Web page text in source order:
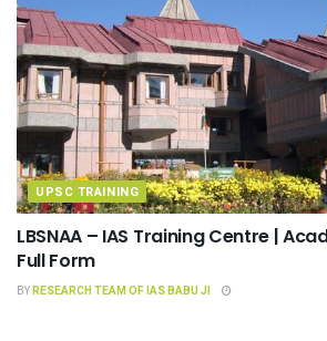
UPSC TRAINING
LBSNAA – IAS Training Centre |
Full Form
BYRESEARCH TEAM OF IAS BABU JI